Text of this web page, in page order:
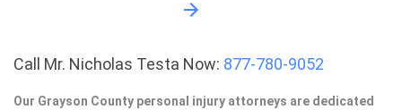
Call Mr. Nicholas Testa Now: 877-780-9052
Our Grayson County personal injury attorneys are dedicated